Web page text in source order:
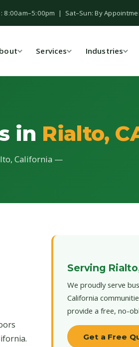
8:00am–5:00pm | Sat–Sun: By
Services Industries
in Rialto,
California —
Serving
We proudly serve
California
provide a free, no-
Get a Free